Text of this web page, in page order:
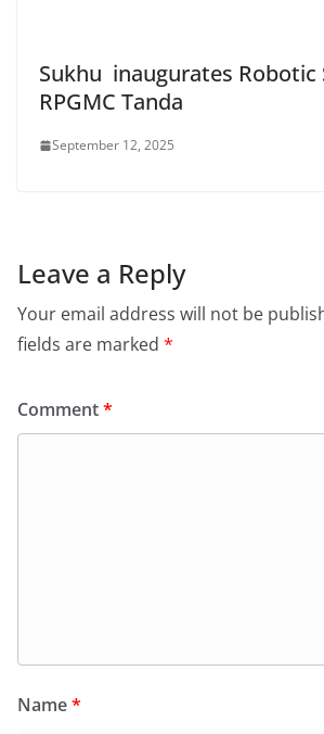
Sukhu inaugurates Robotic
RPGMC Tanda
September 12, 2025
Leave a Reply
Your email address will not be
fields are marked *
Comment*
Name*